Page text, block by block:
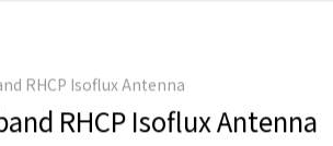
RHCP Isoflux Antenna
RHCP Isoflux Antenna